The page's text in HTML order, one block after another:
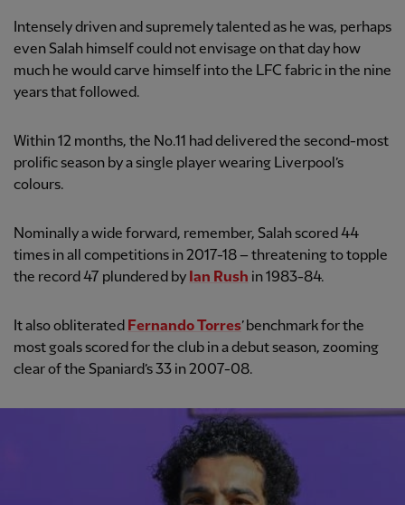
Intensely driven and supremely talented as he was, perhaps
even Salah himself could not envisage on that day how
much he would carve himself into the LFC fabric in the nine
years that followed.
Within 12 months, the No.11 had delivered the second-most
prolific season by a single player wearing Liverpool’s
colours.
Nominally a wide forward, remember, Salah scored 44
times in all competitions in 2017-18 – threatening to topple
the record 47 plundered by Ian Rush in 1983-84.
It also obliterated Fernando Torres’ benchmark for the
most goals scored for the club in a debut season, zooming
clear of the Spaniard’s 33 in 2007-08.